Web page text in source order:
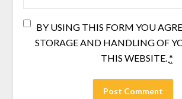
BY USING THIS FORM YOU
STORAGE AND HANDLING OF
THIS WEBSITE. *